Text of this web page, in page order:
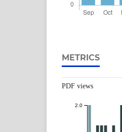
METRICS
PDF views
2.0